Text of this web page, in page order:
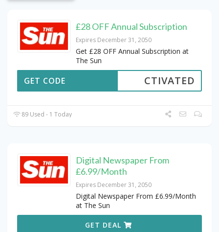
£28 OFF Annual Subscription
Expires December 31, 2050
Get £28 OFF Annual Subscription at
The Sun
CTIVATED
GET CODE
89 Used - 1 Today
Digital Newspaper From
£6.99/Month
Expires December 31, 2050
Digital Newspaper From £6.99/Month
at The Sun
GET DEAL